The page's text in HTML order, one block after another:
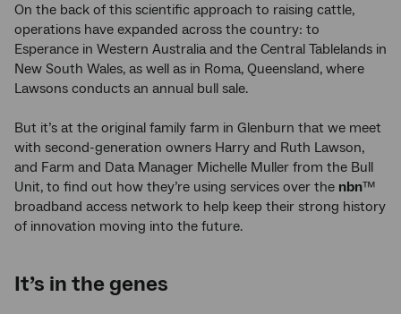
On the back of this scientific approach to raising cattle,
operations have expanded across the country: to
Esperance in Western Australia and the Central Tablelands in
New South Wales, as well as in Roma, Queensland, where
Lawsons conducts an annual bull sale.
But it’s at the original family farm in Glenburn that we meet
with second-generation owners Harry and Ruth Lawson,
and Farm and Data Manager Michelle Muller from the Bull
Unit, to find out how they’re using services over the nbn™
broadband access network to help keep their strong history
of innovation moving into the future.
It’s in the genes